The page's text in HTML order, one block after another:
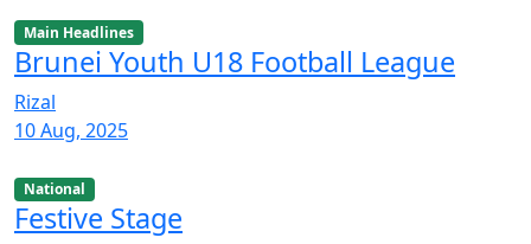
Main Headlines
Brunei Youth U18 Football League
Rizal
10 Aug, 2025
National
Festive Stage